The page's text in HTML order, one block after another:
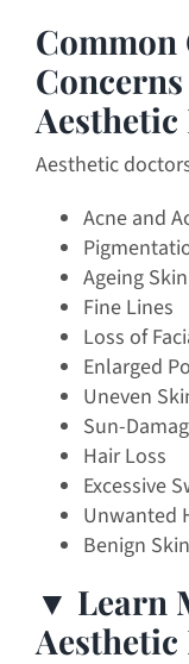
Aesthetic
Acne and
Ageing
Fine Lines
Loss of
Enlarged
Uneven
Sun-
Hair Loss
Excessive
Unwanted
Benign
▼ Learn